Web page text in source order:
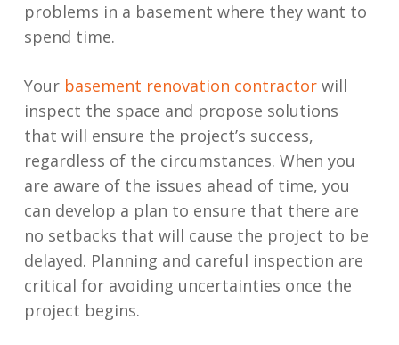
problems in a basement where they want to
spend time.
Your basement renovation contractorwill
inspect the space and propose solutions
that will ensure the project’s success,
regardless of the circumstances. When you
are aware of the issues ahead of time, you
can develop a plan to ensure that there are
no setbacks that will cause the project to be
delayed. Planning and careful inspection are
critical for avoiding uncertainties once the
project begins.